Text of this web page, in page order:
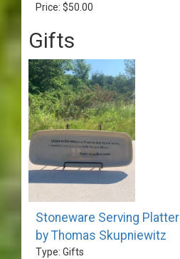
Price: $50.00
Gifts
Stoneware Serving Platter
by Thomas Skupniewitz
Type: Gifts